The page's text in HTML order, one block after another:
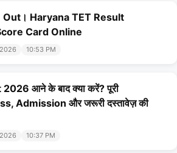
Haryana TET Result
Card Online
10:53 PM
आने के बाद क्या करें? पूरी
Admission और जरूरी दस्तावेज़ की
10:37 PM